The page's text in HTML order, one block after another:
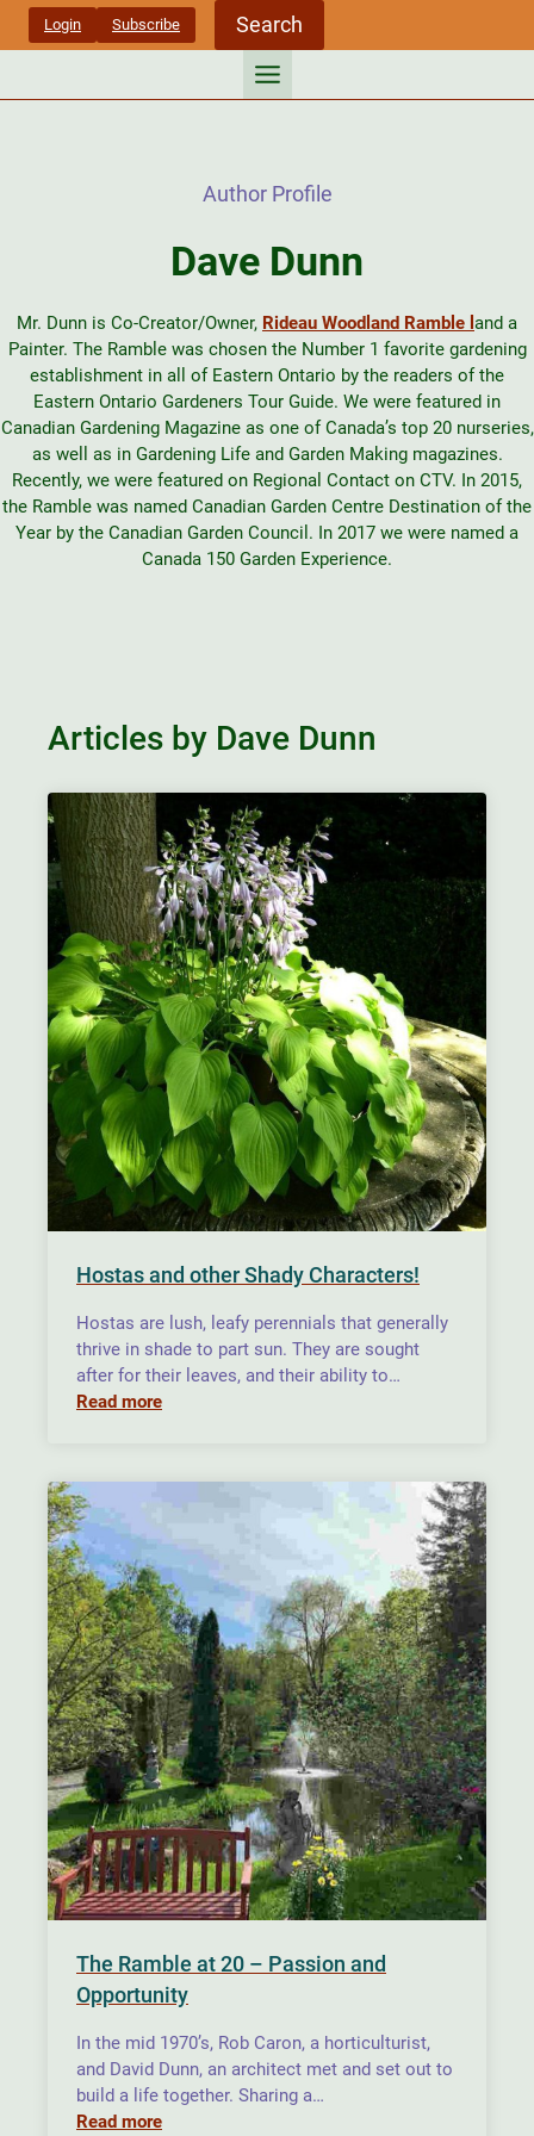
Skip
Login Subscribe Search
Author Profile
Dave Dunn
Mr. Dunn is Co-Creator/Owner, Rideau Woodland Ramble l and a
Painter. The Ramble was chosen the Number 1 favorite gardening
establishment in all of Eastern Ontario by the readers of the
Eastern Ontario Gardeners Tour Guide. We were featured in
Canadian Gardening Magazine as one of Canada’s top 20 nurseries,
as well as in Gardening Life and Garden Making magazines.
Recently, we were featured on Regional Contact on CTV. In 2015,
the Ramble was named Canadian Garden Centre Destination of the
Year by the Canadian Garden Council. In 2017 we were named a
Canada 150 Garden Experience.
Articles by Dave Dunn
Hostas and other Shady Characters!
Hostas are lush, leafy perennials that generally
thrive in shade to part sun. They are sought
after for their leaves, and their ability to…
Read more
The Ramble at 20 – Passion and
Opportunity
In the mid 1970’s, Rob Caron, a horticulturist,
and David Dunn, an architect met and set out to
build a life together. Sharing a…
Read more